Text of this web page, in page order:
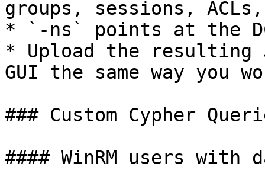
groups, sessions,
* `-ns` points at the
* Upload the resulting
GUI the same way you
### Custom Cypher
#### WinRM users with